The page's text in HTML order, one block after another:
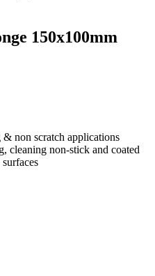
150x100mm
non scratch applications
cleaning non-stick and coated